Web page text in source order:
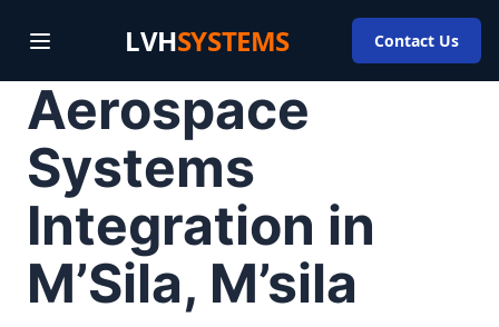
LVHSYSTEMS Contact Us
Aerospace
Systems
Integration in
M’Sila, M’sila